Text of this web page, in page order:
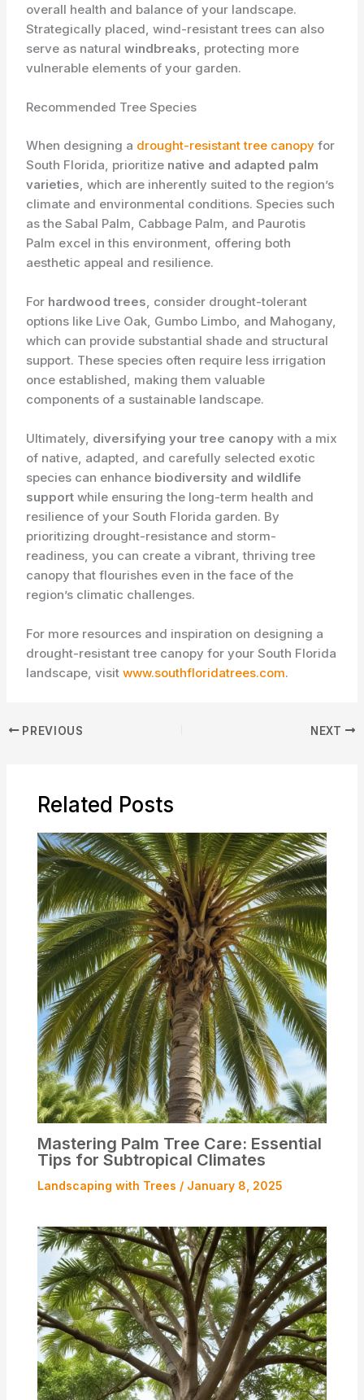
overall health and balance of your landscape.
Strategically placed, wind-resistant trees can also
serve as naturalwindbreaks, protecting more
vulnerable elements of your garden.
Recommended Tree Species
When designing a drought-resistant tree canopy for
South Florida, prioritize native and adapted palm
varieties, which are inherently suited to the region’s
climate and environmental conditions. Species such
as the Sabal Palm, Cabbage Palm, and Paurotis
Palm excel in this environment, offering both
aesthetic appeal and resilience.
For hardwood trees, consider drought-tolerant
options like Live Oak, Gumbo Limbo, and Mahogany,
which can provide substantial shade and structural
support. These species often require less irrigation
once established, making them valuable
components of a sustainable landscape.
Ultimately, diversifying your tree canopy with a mix
of native, adapted, and carefully selected exotic
species can enhance biodiversity and wildlife
support while ensuring the long-term health and
resilience of your South Florida garden. By
prioritizing drought-resistance and storm-
readiness, you can create a vibrant, thriving tree
canopy that flourishes even in the face of the
region’s climatic challenges.
For more resources and inspiration on designing a
drought-resistant tree canopy for your South Florida
landscape, visitwww.southfloridatrees.com.
PREVIOUS NEXT
Related Posts
Mastering Palm Tree Care: Essential
Tips for Subtropical Climates
Landscaping with Trees / January 8, 2025